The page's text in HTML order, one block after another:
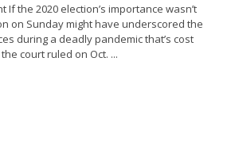
If the 2020 election’s importance wasn’t
on Sunday might have underscored the
during a deadly pandemic that’s cost
court ruled on Oct. ...